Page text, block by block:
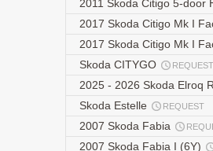
2011 Skoda Citigo 5-door
2017 Skoda Citigo Mk I
2017 Skoda Citigo Mk I
Skoda CITYGO
REQUEST
2025 - 2026 Skoda Elroq
Skoda Estelle
REQUEST
2007 Skoda Fabia
2007 Skoda Fabia I (6Y)